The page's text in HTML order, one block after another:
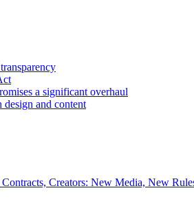
a significant overhaul
design and content
Creators: New Media, New